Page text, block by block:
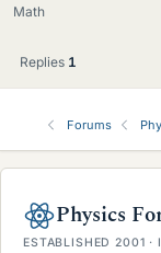
Math
Replies 1
Forums
Physics
ESTABLISHED 2001 ·